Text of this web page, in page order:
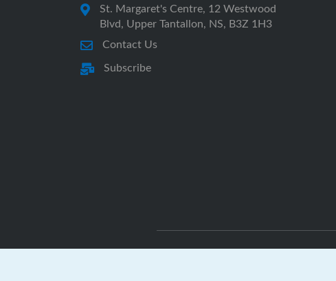
St. Margaret's Centre, 12 Westwood
Blvd, Upper Tantallon, NS, B3Z 1H3
Contact Us
Subscribe